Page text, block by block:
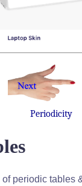
Periodicity
periodic tables